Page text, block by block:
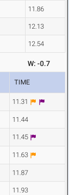
11.86
12.13
12.54
W: -0.7
TIME
11.31
11.44
11.45
11.63
11.87
11.93